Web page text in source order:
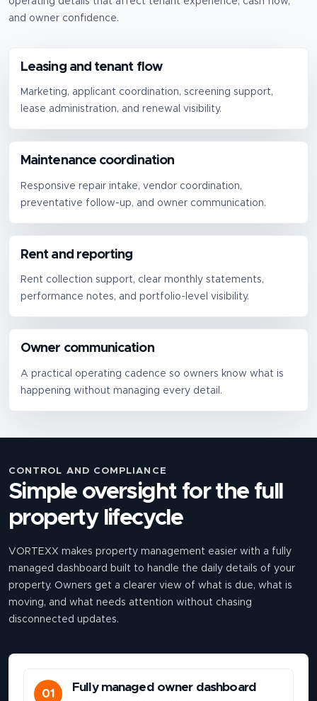
and owner confidence.
Leasing and tenant flow
Marketing, applicant coordination, screening support,
lease administration, and renewal visibility.
Maintenance coordination
Responsive repair intake, vendor coordination,
preventative follow-up, and owner communication.
Rent and reporting
Rent collection support, clear monthly statements,
performance notes, and portfolio-level visibility.
Owner communication
A practical operating cadence so owners know what is
happening without managing every detail.
CONTROL AND COMPLIANCE
Simple oversight for the full
property lifecycle
VORTEXX makes property management easier with a fully
managed dashboard built to handle the daily details of your
property. Owners get a clearer view of what is due, what is
moving, and what needs attention without chasing
disconnected updates.
01 Fully managed owner dashboard